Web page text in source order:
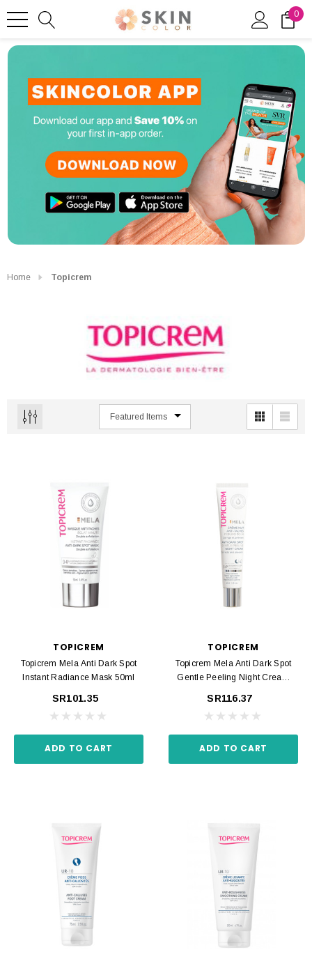
0
Home Topicrem
TOPICREM
Topicrem Mela Anti Dark Spot
Instant Radiance Mask 50ml
SR101.35
ADD TO CART
TOPICREM
Topicrem Mela Anti Dark Spot
Gentle Peeling Night Cream
SR116.37
ADD TO CART